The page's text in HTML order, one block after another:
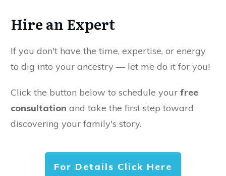
Hire an Expert
If you don't have the time, expertise, or energy
to dig into your ancestry — let me do it for you!
Click the button below to schedule your free
consultation and take the first step toward
discovering your family's story.
For Details Click Here